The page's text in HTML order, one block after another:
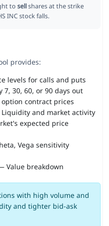
to sellshares at the strike
INC stock falls.
provides:
levels for calls and puts
30, 60, or 90 days out
contract prices
and market activity
expected price
Vega sensitivity
Value breakdown
with high volume and
and tighter bid-ask